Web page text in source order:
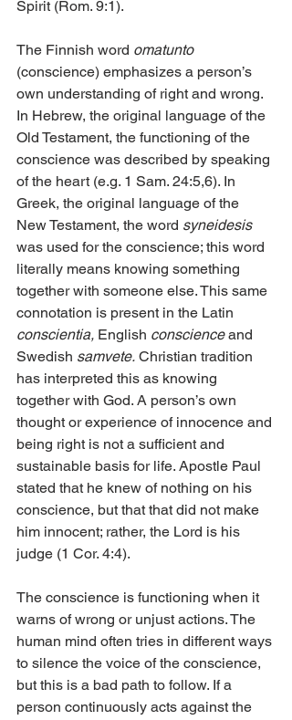
Spirit (Rom. 9:1).
The Finnish word omatunto
(conscience) emphasizes a person’s
own understanding of right and wrong.
In Hebrew, the original language of the
Old Testament, the functioning of the
conscience was described by speaking
of the heart (e.g. 1 Sam. 24:5,6). In
Greek, the original language of the
New Testament, the word syneidesis
was used for the conscience; this word
literally means knowing something
together with someone else. This same
connotation is present in the Latin
conscientia, English conscience and
Swedish samvete. Christian tradition
has interpreted this as knowing
together with God. A person’s own
thought or experience of innocence and
being right is not a sufficient and
sustainable basis for life. Apostle Paul
stated that he knew of nothing on his
conscience, but that that did not make
him innocent; rather, the Lord is his
judge (1 Cor. 4:4).
The conscience is functioning when it
warns of wrong or unjust actions. The
human mind often tries in different ways
to silence the voice of the conscience,
but this is a bad path to follow. If a
person continuously acts against the